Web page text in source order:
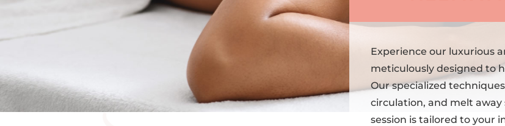
Experience our luxurious
meticulously designed to
Our specialized
circulation, and melt away
session is tailored to your